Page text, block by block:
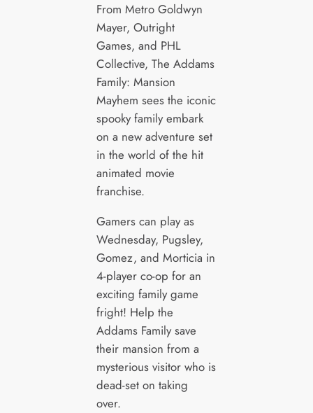
From Metro Goldwyn
Mayer, Outright
Games, and PHL
Collective, The Addams
Family: Mansion
Mayhem sees the iconic
spooky family embark
on a new adventure set
in the world of the hit
animated movie
franchise.
Gamers can play as
Wednesday, Pugsley,
Gomez, and Morticia in
4-player co-op for an
exciting family game
fright! Help the
Addams Family save
their mansion from a
mysterious visitor who is
dead-set on taking
over.